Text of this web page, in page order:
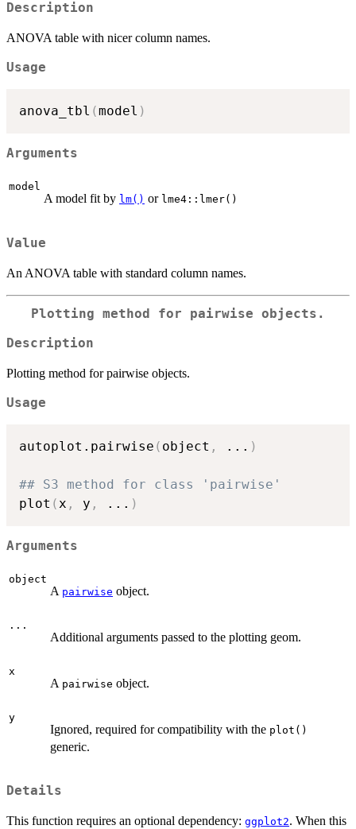
Description
ANOVA table with nicer column names.
Usage
anova_tbl (model )
Arguments
model
A model fit by lm() or lme4::lmer()
Value
An ANOVA table with standard column names.
Plotting method for pairwise objects.
Description
Plotting method for pairwise objects.
Usage
autoplot.pairwise ( object , ... )
## S3 method for class 'pairwise'
plot ( x , y , ... )
Arguments
object
A pairwise object.
...
Additional arguments passed to the plotting geom.
x
A pairwise object.
y
Ignored, required for compatibility with the plot()
generic.
Details
This function requires an optional dependency: ggplot2. When this